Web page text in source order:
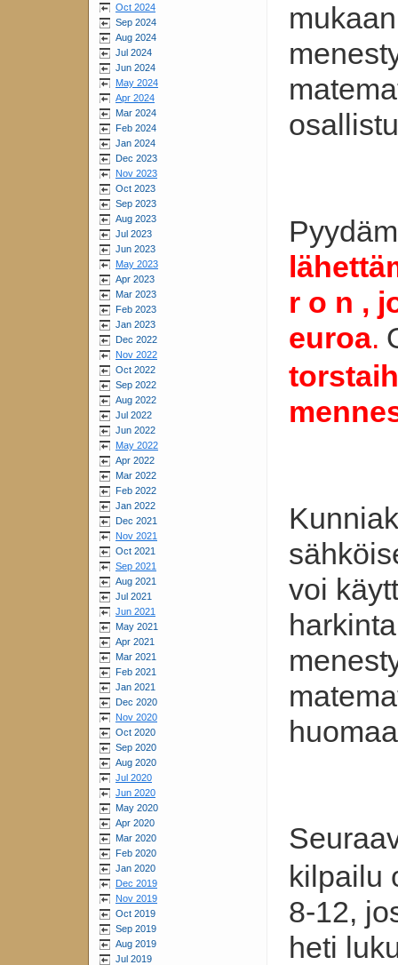
Oct 2024
Sep 2024
Aug 2024
Jul 2024
Jun 2024
May 2024
Apr 2024
Mar 2024
Feb 2024
Jan 2024
Dec 2023
Nov 2023
Oct 2023
Sep 2023
Aug 2023
Jul 2023
Jun 2023
May 2023
Apr 2023
Mar 2023
Feb 2023
Jan 2023
Dec 2022
Nov 2022
Oct 2022
Sep 2022
Aug 2022
Jul 2022
Jun 2022
May 2022
Apr 2022
Mar 2022
Feb 2022
Jan 2022
Dec 2021
Nov 2021
Oct 2021
Sep 2021
Aug 2021
Jul 2021
Jun 2021
May 2021
Apr 2021
Mar 2021
Feb 2021
Jan 2021
Dec 2020
Nov 2020
Oct 2020
Sep 2020
Aug 2020
Jul 2020
Jun 2020
May 2020
Apr 2020
Mar 2020
Feb 2020
Jan 2020
Dec 2019
Nov 2019
Oct 2019
Sep 2019
Aug 2019
Jul 2019
r o n ,
euroa.
voi
kilpailu
8-12,
heti